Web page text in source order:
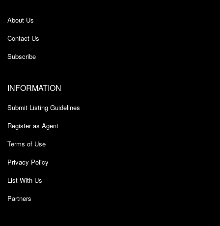
About Us
Contact Us
Subscribe
INFORMATION
Submit Listing Guidelines
Register as Agent
Terms of Use
Privacy Policy
List With Us
Partners